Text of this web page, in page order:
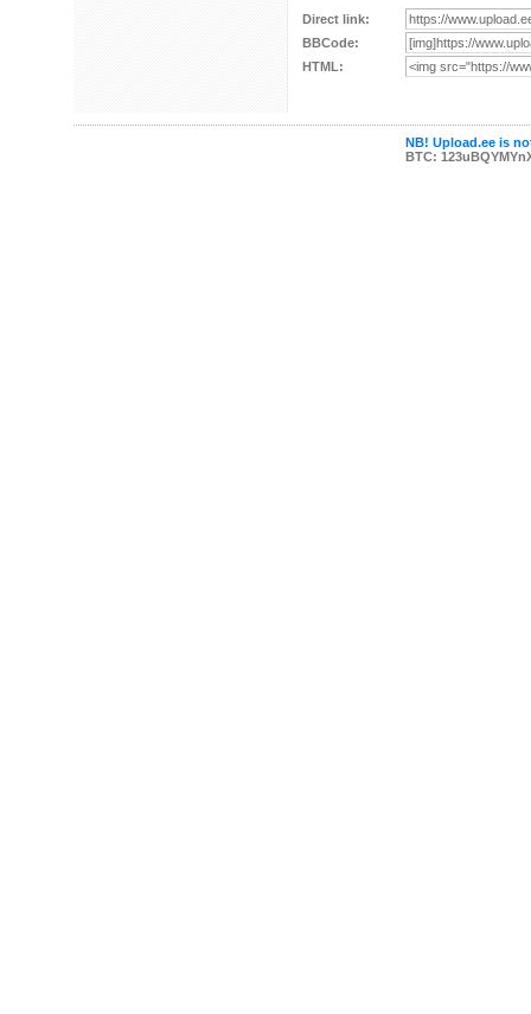
Direct link:
BBCode:
HTML:
NB! Upload.ee is
BTC: